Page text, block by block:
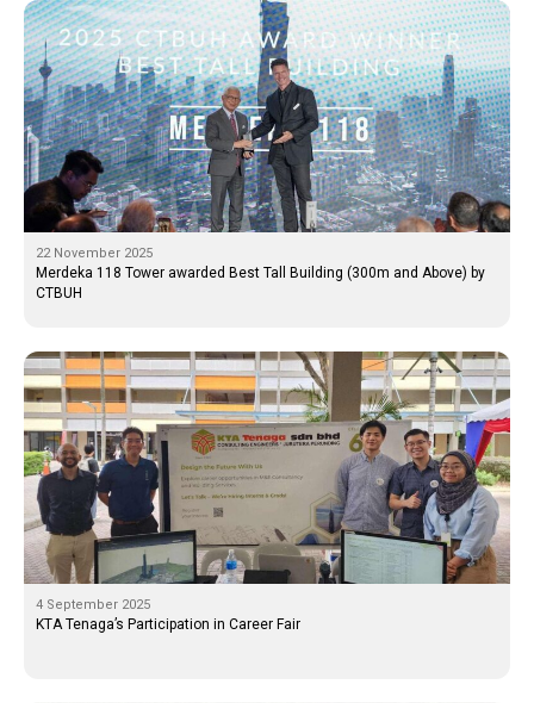
22 November 2025
Merdeka 118 Tower awarded Best Tall Building (300m and Above) by
CTBUH
4 September 2025
KTA Tenaga’s Participation in Career Fair